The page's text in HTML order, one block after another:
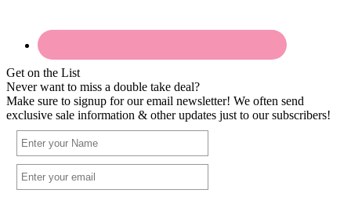
Get on the List
Never want to miss a double take deal?
Make sure to signup for our email newsletter! We often send
exclusive sale information & other updates just to our subscribers!